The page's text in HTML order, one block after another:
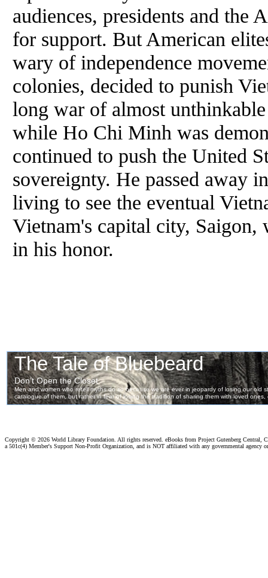
audiences, presidents and the
for support. But American
wary of independence
colonies, decided to punish
long war of almost
while Ho Chi Minh was
continued to push the United
sovereignty. He passed away
living to see the eventual
Vietnam's capital city,
in his honor.
Copyright © 2026 World Library Foundation. All rights reserved. eBooks from Project Gutenberg Central,
a 501c(4) Member's Support Non-Profit Organization, and is NOT affiliated with any governmental agency